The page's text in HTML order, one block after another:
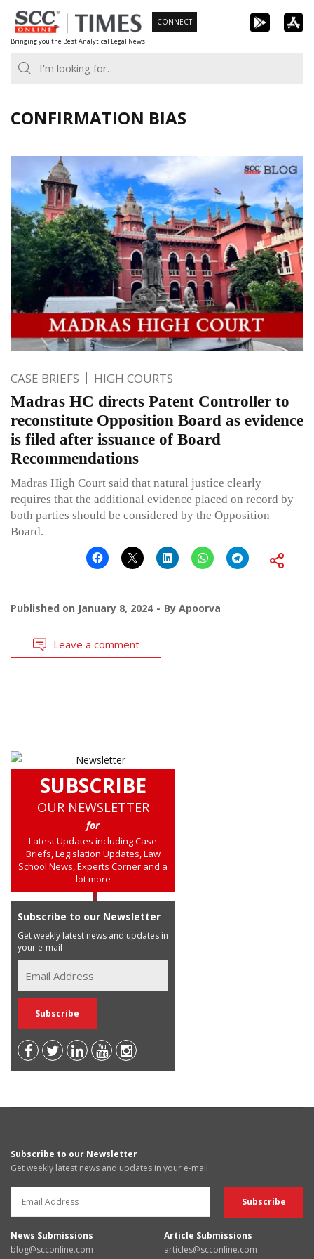
Skip
to
content
Bringing you the Best Analytical Legal News
CONNECT
CONFIRMATION BIAS
CASE BRIEFS HIGH COURTS
Madras HC directs Patent Controller to
reconstitute Opposition Board as evidence
is filed after issuance of Board
Recommendations
Madras High Court said that natural justice clearly
requires that the additional evidence placed on record by
both parties should be considered by the Opposition
Board.
Published on January 8, 2024 By Apoorva
Leave a comment
SUBSCRIBE
OUR NEWSLETTER
for
Latest Updates including Case
Briefs, Legislation Updates, Law
School News, Experts Corner and a
lot more
Subscribe to our Newsletter
Get weekly latest news and updates in
your e-mail
Subscribe to our Newsletter
Get weekly latest news and updates in your e-mail
News Submissions
blog@scconline.com
Article Submissions
articles@scconline.com